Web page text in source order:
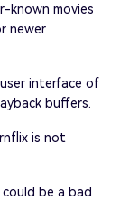
known movies
newer
interface of
buffers.
is not
be a bad